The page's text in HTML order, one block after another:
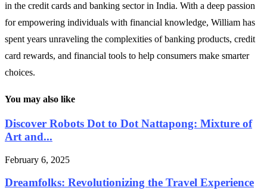
in the credit cards and banking sector in India. With a deep passion
for empowering individuals with financial knowledge, William has
spent years unraveling the complexities of banking products, credit
card rewards, and financial tools to help consumers make smarter
choices.
You may also like
Discover Robots Dot to Dot Nattapong: Mixture of
Art and...
February 6, 2025
Dreamfolks: Revolutionizing the Travel Experience